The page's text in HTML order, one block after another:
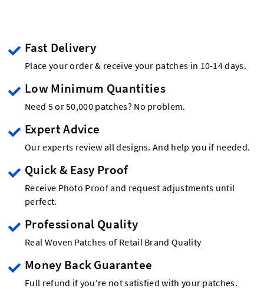
Fast Delivery
Place your order & receive your patches in 10-14 days.
Low Minimum Quantities
Need 5 or 50,000 patches? No problem.
Expert Advice
Our experts review all designs. And help you if needed.
Quick & Easy Proof
Receive Photo Proof and request adjustments until
perfect.
Professional Quality
Real Woven Patches of Retail Brand Quality
Money Back Guarantee
Full refund if you're not satisfied with your patches.